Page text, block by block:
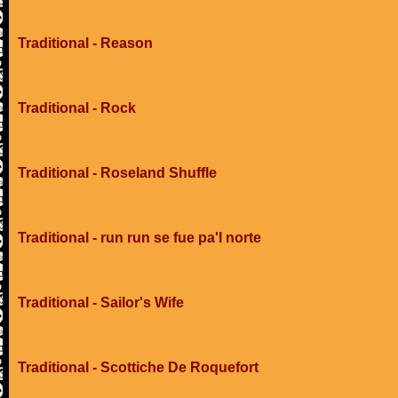
Traditional - Reason
Traditional - Rock
Traditional - Roseland Shuffle
Traditional - run run se fue pa'l norte
Traditional - Sailor's Wife
Traditional - Scottiche De Roquefort